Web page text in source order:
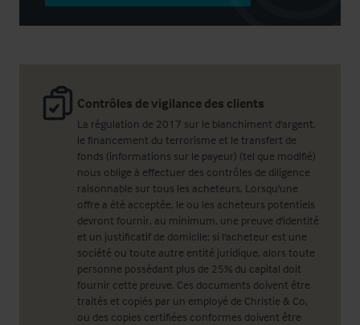
Contrôles de vigilance des clients
La régulation de 2017 sur le blanchiment d'argent,
le financement du terrorisme et le transfert de
fonds (informations sur le payeur) (tel que modifié)
nous oblige à effectuer des contrôles de diligence
raisonnable sur tous les acheteurs. Lorsqu'une
offre a été acceptée, le ou les acheteurs potentiels
devront fournir, au minimum, une preuve d'identité
et un justificatif de domicile; si l'acheteur est une
société ou toute autre entité juridique, alors toute
personne possédant plus de 25% du capital doit
fournir cette preuve. Ces documents doivent être
traités et copiés par un employé de Christie & Co,
ou des copies certifiées conformes doivent être